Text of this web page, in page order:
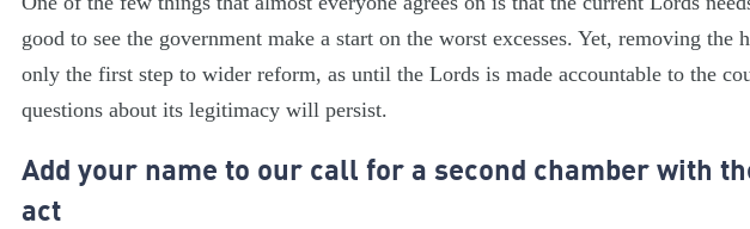
good to see the government make a start on the worst excesses. Yet, removing the
only the first step to wider reform, as until the Lords is made accountable to the
questions about its legitimacy will persist.
Add your name to our call for a second chamber with
act